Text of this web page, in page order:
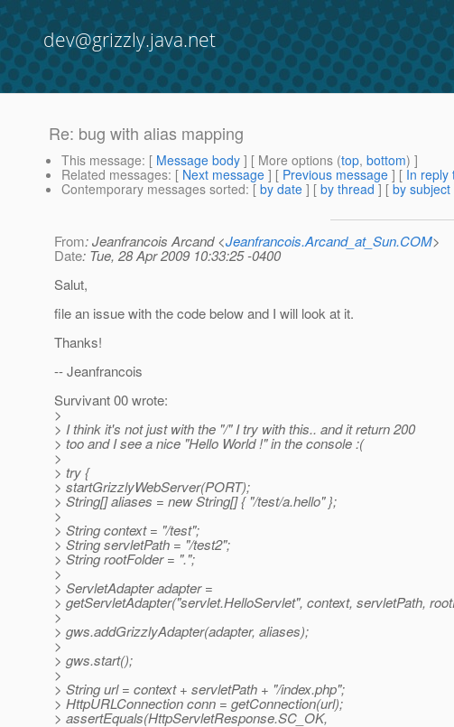
dev@grizzly.java.net
Re: bug with alias mapping
This message: [ Message body ] [ More options (top, bottom) ]
Related messages: [ Next message ] [ Previous message ] [ In reply
Contemporary messages sorted: [ by date ] [ by thread ] [ by subject
From: Jeanfrancois Arcand <Jeanfrancois.Arcand_at_Sun.COM>
Date: Tue, 28 Apr 2009 10:33:25 -0400
Salut,
file an issue with the code below and I will look at it.
Thanks!
-- Jeanfrancois
Survivant 00 wrote:
>
> I think it's not just with the "/" I try with this.. and it return 200
> too and I see a nice "Hello World !" in the console :(
>
> try {
> startGrizzlyWebServer(PORT);
> String[] aliases = new String[] { "/test/a.hello" };
>
> String context = "/test";
> String servletPath = "/test2";
> String rootFolder = ".";
>
> ServletAdapter adapter =
> getServletAdapter("servlet.HelloServlet", context, servletPath,
>
> gws.addGrizzlyAdapter(adapter, aliases);
>
> gws.start();
>
> String url = context + servletPath + "/index.php";
> HttpURLConnection conn = getConnection(url);
> assertEquals(HttpServletResponse.SC_OK,